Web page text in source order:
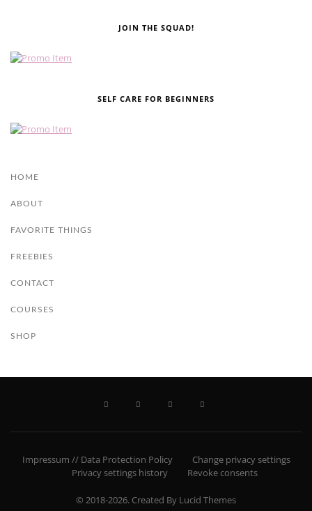
JOIN THE SQUAD!
SELF CARE FOR BEGINNERS
HOME
ABOUT
FAVORITE THINGS
FREEBIES
CONTACT
COURSES
SHOP
Impressum // Data Protection Policy
Change privacy settings
Privacy settings history
Revoke consents
© 2018-2026. Created By Lucid Themes